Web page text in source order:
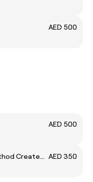
AED 500
AED 500
Modelight Lymphatic Drainage Method Created by Bru AED 350